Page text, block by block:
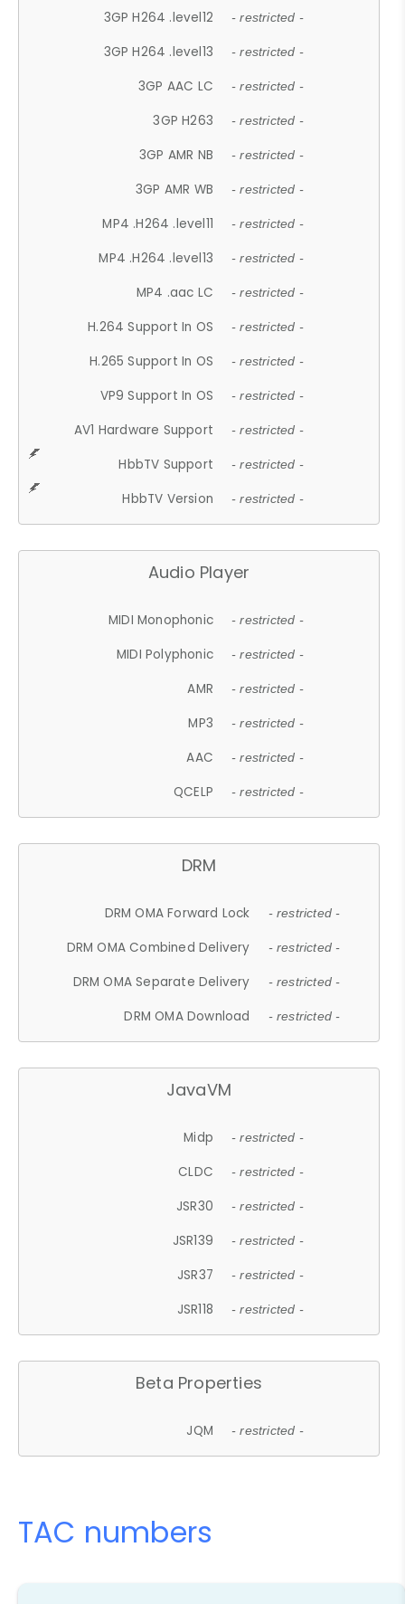
3GP H264 .level12 - restricted -
3GP H264 .level13 - restricted -
3GP AAC LC - restricted -
3GP H263 - restricted -
3GP AMR NB - restricted -
3GP AMR WB - restricted -
MP4 .H264 .level11 - restricted -
MP4 .H264 .level13 - restricted -
MP4 .aac LC - restricted -
H.264 Support In OS - restricted -
H.265 Support In OS - restricted -
VP9 Support In OS - restricted -
AV1 Hardware Support - restricted -
HbbTV Support - restricted -
HbbTV Version - restricted -
Audio Player
MIDI Monophonic - restricted -
MIDI Polyphonic - restricted -
AMR - restricted -
MP3 - restricted -
AAC - restricted -
QCELP - restricted -
DRM
DRM OMA Forward Lock - restricted -
DRM OMA Combined Delivery - restricted -
DRM OMA Separate Delivery - restricted -
DRM OMA Download - restricted -
JavaVM
Midp - restricted -
CLDC - restricted -
JSR30 - restricted -
JSR139 - restricted -
JSR37 - restricted -
JSR118 - restricted -
Beta Properties
JQM - restricted -
TAC numbers